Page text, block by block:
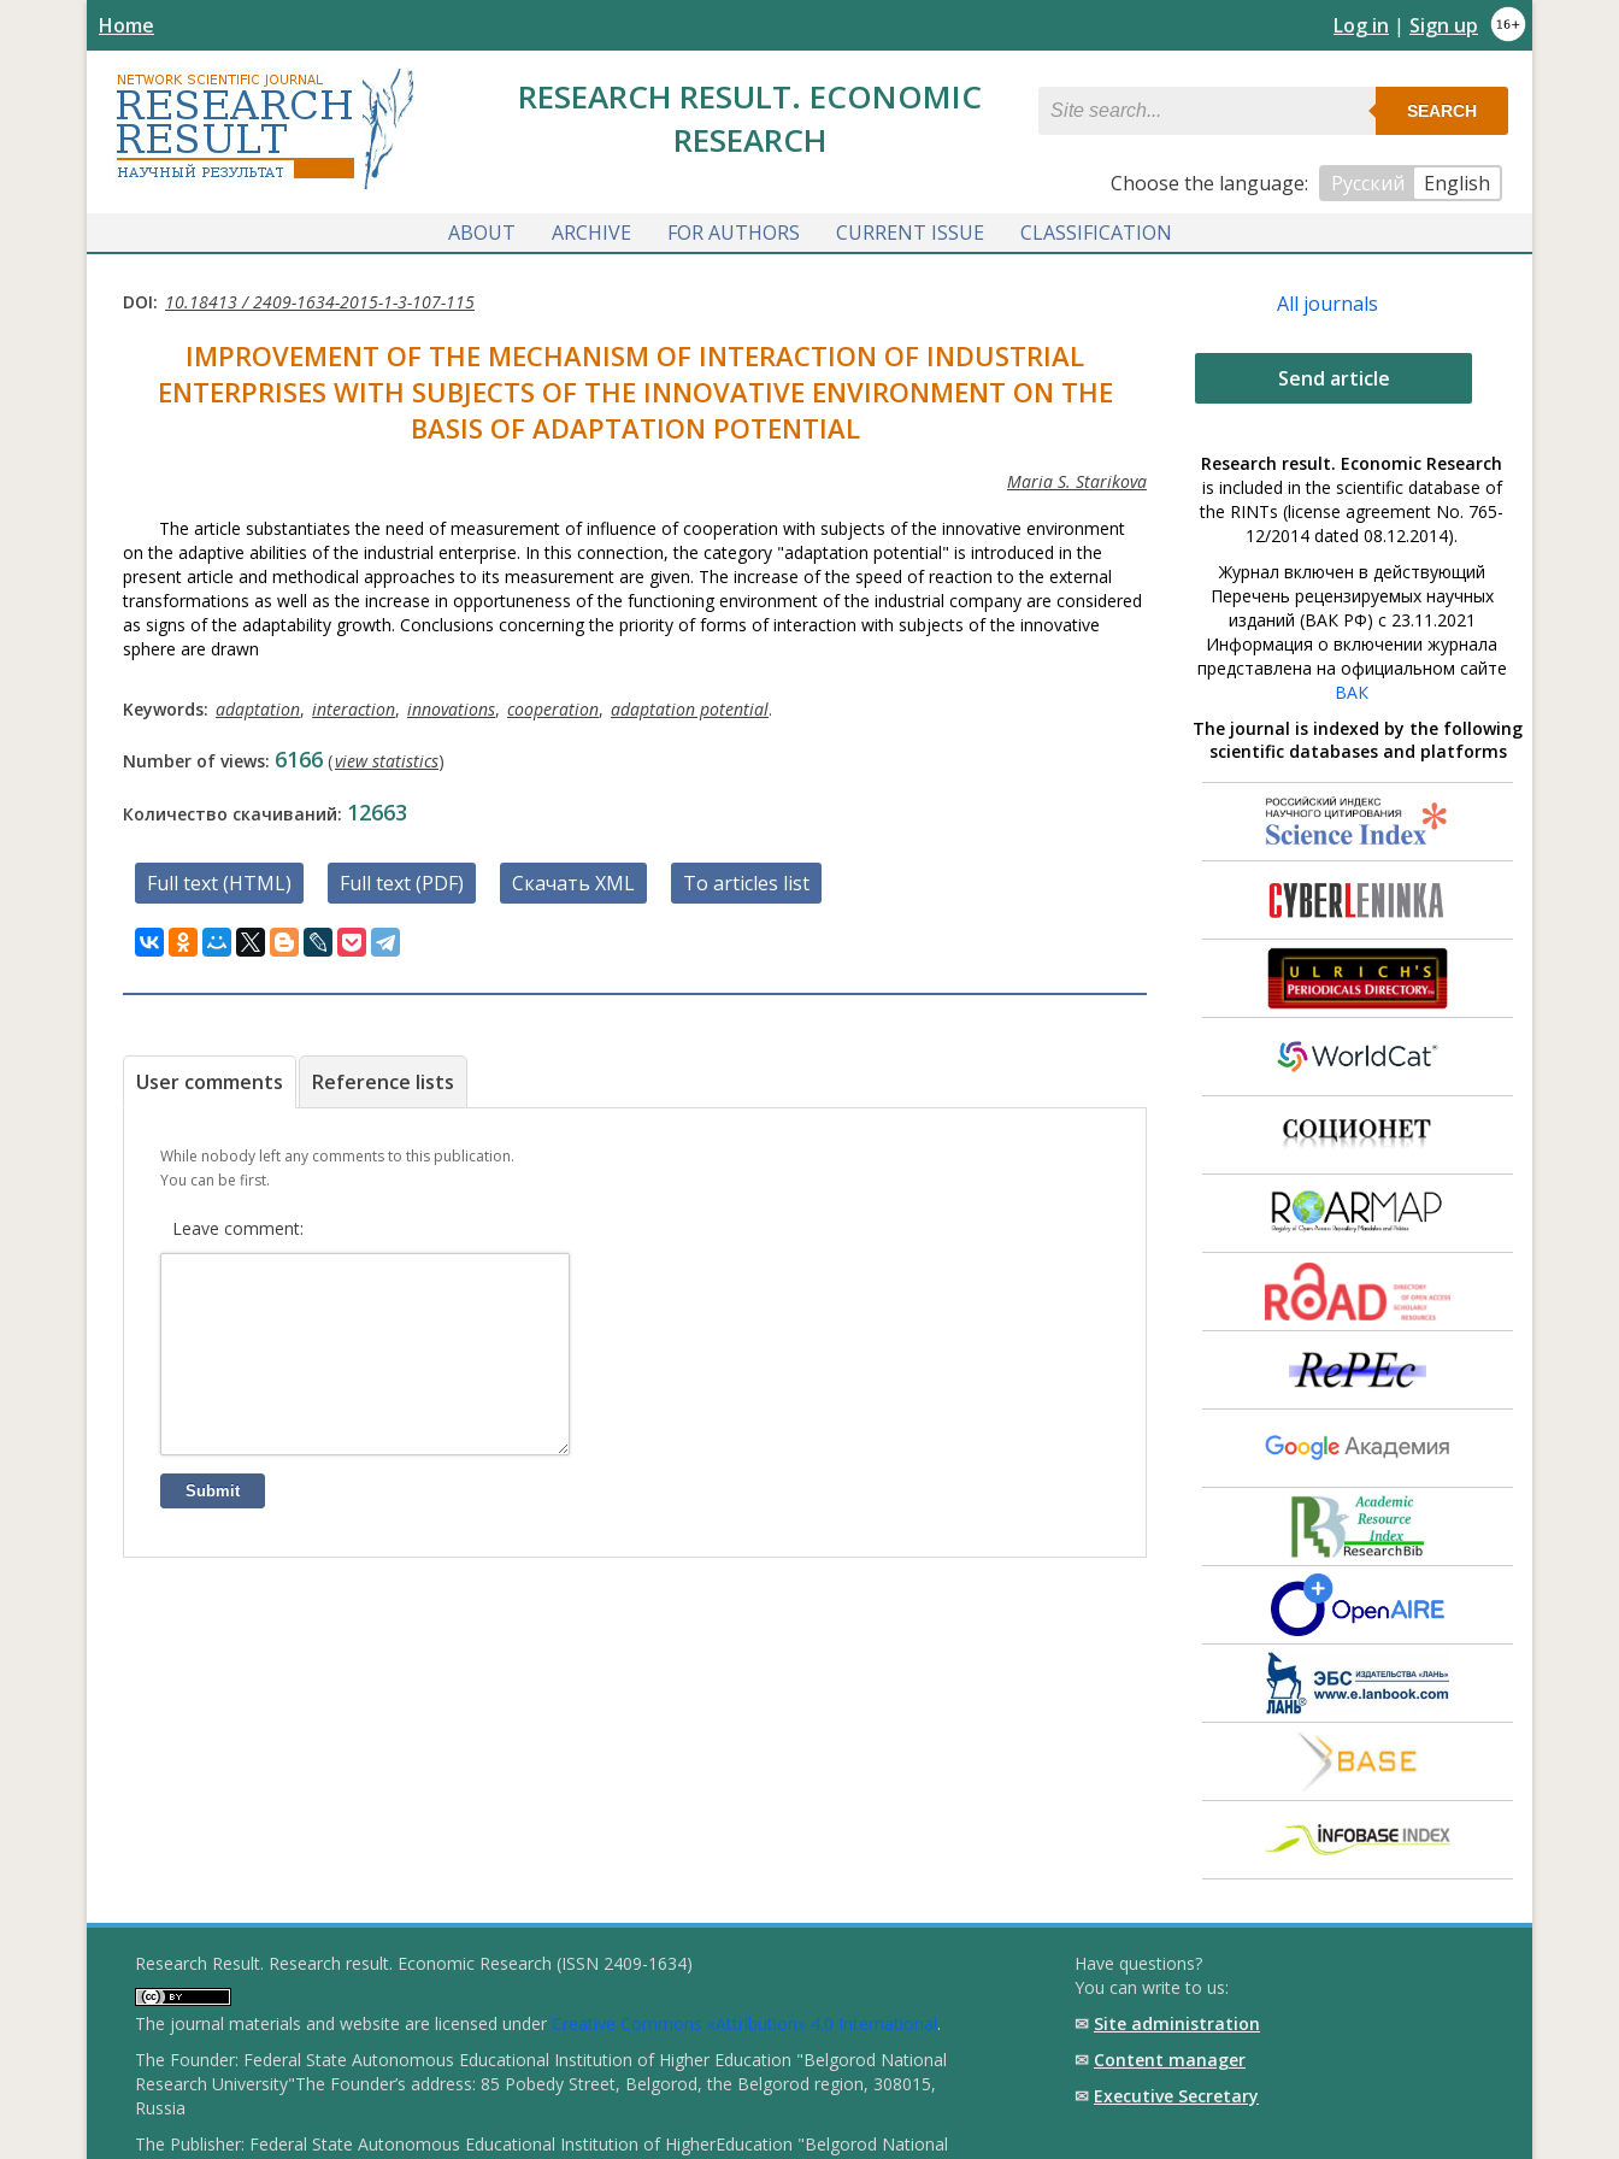
Home Log in | Sign up
RESEARCH RESULT. ECONOMIC
RESEARCH
SEARCH
Сhoose the language: Русский
English
ABOUT
ARCHIVE FOR AUTHORS CURRENT ISSUE CLASSIFICATION
DOI: 10.18413 / 2409-1634-2015-1-3-107-115
IMPROVEMENT OF THE MECHANISM OF INTERACTION OF INDUSTRIAL
ENTERPRISES WITH SUBJECTS OF THE INNOVATIVE ENVIRONMENT ON THE
BASIS OF ADAPTATION POTENTIAL
Maria S. Starikova
The article substantiates the need of measurement of influence of cooperation with subjects of the innovative environment
on the adaptive abilities of the industrial enterprise. In this connection, the category "adaptation potential" is introduced in the
present article and methodical approaches to its measurement are given. The increase of the speed of reaction to the external
transformations as well as the increase in opportuneness of the functioning environment of the industrial company are considered
as signs of the adaptability growth. Conclusions concerning the priority of forms of interaction with subjects of the innovative
sphere are drawn
Keywords: adaptation, interaction, innovations, cooperation, adaptation potential.
Number of views: 6166 (view statistics)
Количество скачиваний: 12663
Full text (HTML) Full text (PDF) Скачать XML To articles list
User comments Reference lists
While nobody left any comments to this publication.
You can be first.
Leave comment:
Submit
All journals
Send article
Research result. Economic Research
is included in the scientific database of
the RINTs (license agreement No. 765-
12/2014 dated 08.12.2014).
Журнал включен в действующий
Перечень рецензируемых научных
изданий (ВАК РФ) с 23.11.2021
Информация о включении журнала
представлена на официальном сайте
ВАК
The journal is indexed by the following
scientific databases and platforms
Research Result. Research result. Economic Research (ISSN 2409-1634)
The journal materials and website are licensed under Creative Commons «Attribution» 4.0 International.
The Founder: Federal State Autonomous Educational Institution of Higher Education "Belgorod National
Research University"The Founder’s address: 85 Pobedy Street, Belgorod, the Belgorod region, 308015,
Russia
The Publisher: Federal State Autonomous Educational Institution of HigherEducation "Belgorod National
Have questions?
You can write to us:
✉ Site administration
✉ Content manager
✉ Executive Secretary